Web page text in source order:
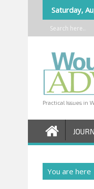
content
Saturday,
Practical Issues in
You are here